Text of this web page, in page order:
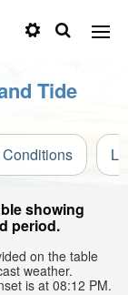
Tide
showing
period.
on the table
weather.
is at 08:12 PM.